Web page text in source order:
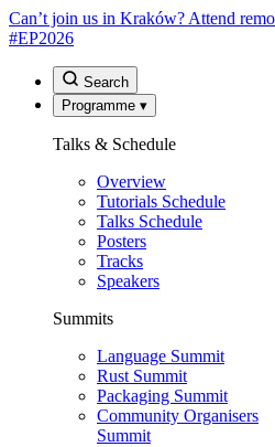
Can’t join us in Kraków? Attend
#EP2026
Search
Programme ▾
Talks & Schedule
Overview
Tutorials Schedule
Talks Schedule
Posters
Tracks
Speakers
Summits
Language Summit
Rust Summit
Packaging Summit
Community Organisers
Summit